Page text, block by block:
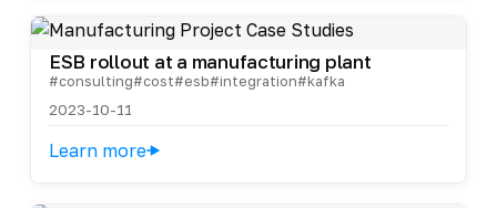
ESB rollout at a manufacturing plant
#consulting#cost#esb#integration#kafka
2023-10-11
Learn more